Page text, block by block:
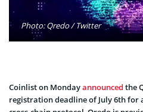
Photo: Qredo / Twitter
Coinlist on Mondayannounced the
registration deadline of July 6th for